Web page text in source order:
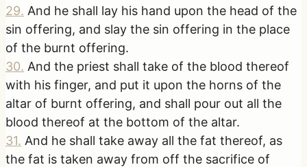
29. And he shall lay his hand upon the head of the
sin offering, and slay the sin offering in the place
of the burnt offering.
30. And the priest shall take of the blood thereof
with his finger, and put it upon the horns of the
altar of burnt offering, and shall pour out all the
blood thereof at the bottom of the altar.
31. And he shall take away all the fat thereof, as
the fat is taken away from off the sacrifice of